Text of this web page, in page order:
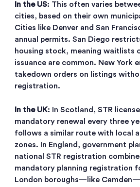
In the US: This often varies
cities, based on their own
Cities like Denver and San
annual permits. San Diego
housing stock, meaning waitlists
issuance are common. New York
takedown orders on listings
registration.
In the UK: In Scotland, STR
mandatory renewal every three
follows a similar route with local
zones. In England, government
national STR registration
mandatory planning registration
London boroughs—like